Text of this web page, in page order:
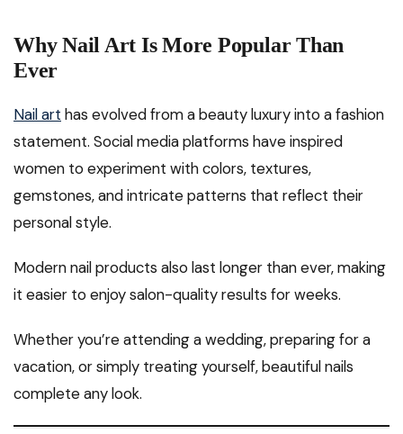
Why Nail Art Is More Popular Than
Ever
Nail art has evolved from a beauty luxury into a fashion
statement. Social media platforms have inspired
women to experiment with colors, textures,
gemstones, and intricate patterns that reflect their
personal style.
Modern nail products also last longer than ever, making
it easier to enjoy salon-quality results for weeks.
Whether you’re attending a wedding, preparing for a
vacation, or simply treating yourself, beautiful nails
complete any look.